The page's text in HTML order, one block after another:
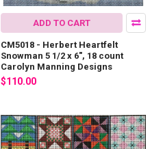
ADD TO CART
CM5018 - Herbert Heartfelt
Snowman 5 1/2 x 6", 18 count
Carolyn Manning Designs
$110.00